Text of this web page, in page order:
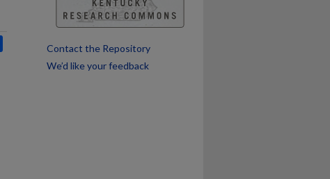
Contact the Repository
We’d like your feedback